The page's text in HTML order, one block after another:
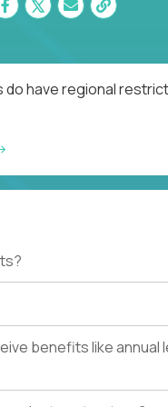
have regional
benefits like annual